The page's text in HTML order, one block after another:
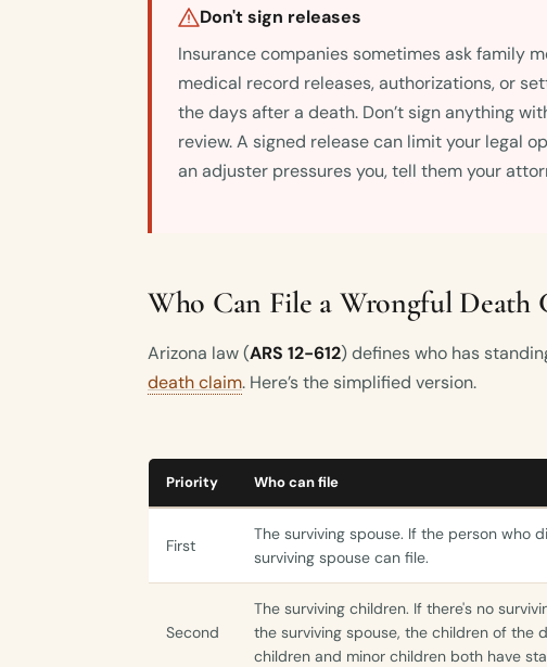
Don't sign releases
Insurance companies sometimes ask family
medical record releases, authorizations, or
the days after a death. Don’t sign anything
review. A signed release can limit your legal
an adjuster pressures you, tell them your
Who Can File a Wrongful Death
Arizona law (ARS 12-612) defines who has
death claim. Here’s the simplified version.
Priority Who can file
First
The surviving spouse. If the person who
surviving spouse can file.
Second
The surviving children. If there's no
the surviving spouse, the children of the
children and minor children both have